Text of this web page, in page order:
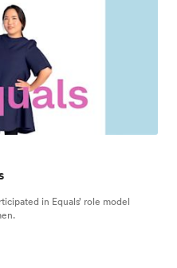
in Equals’ role model